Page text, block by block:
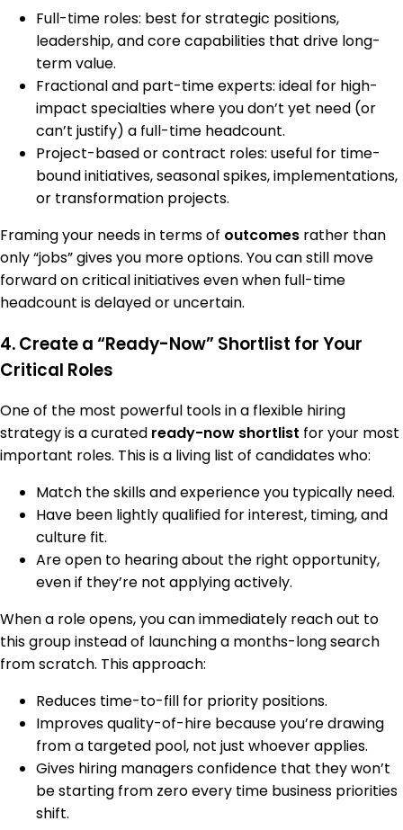
Full-time roles: best for strategic positions,
leadership, and core capabilities that drive long-
term value.
Fractional and part-time experts: ideal for high-
impact specialties where you don’t yet need (or
can’t justify) a full-time headcount.
Project-based or contract roles: useful for time-
bound initiatives, seasonal spikes, implementations,
or transformation projects.
Framing your needs in terms of outcomes rather than
only “jobs” gives you more options. You can still move
forward on critical initiatives even when full-time
headcount is delayed or uncertain.
4. Create a “Ready-Now” Shortlist for Your
Critical Roles
One of the most powerful tools in a flexible hiring
strategy is a curated ready-now shortlist for your most
important roles. This is a living list of candidates who:
Match the skills and experience you typically need.
Have been lightly qualified for interest, timing, and
culture fit.
Are open to hearing about the right opportunity,
even if they’re not applying actively.
When a role opens, you can immediately reach out to
this group instead of launching a months-long search
from scratch. This approach:
Reduces time-to-fill for priority positions.
Improves quality-of-hire because you’re drawing
from a targeted pool, not just whoever applies.
Gives hiring managers confidence that they won’t
be starting from zero every time business priorities
shift.